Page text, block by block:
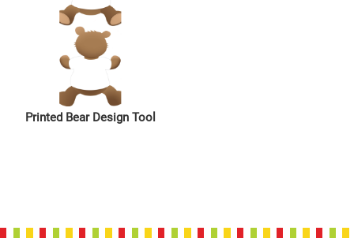
Printed Bear Design Tool